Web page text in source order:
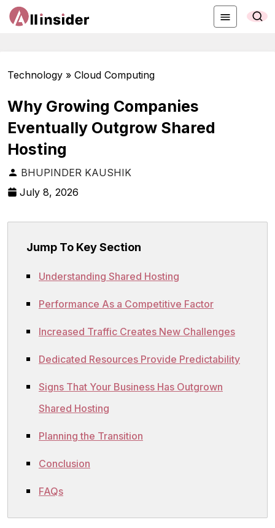
Technology » Cloud Computing
Why Growing Companies
Eventually Outgrow Shared
Hosting
BHUPINDER KAUSHIK
July 8, 2026
Jump To Key Section
Understanding Shared Hosting
Performance As a Competitive Factor
Increased Traffic Creates New Challenges
Dedicated Resources Provide Predictability
Signs That Your Business Has Outgrown
Shared Hosting
Planning the Transition
Conclusion
FAQs